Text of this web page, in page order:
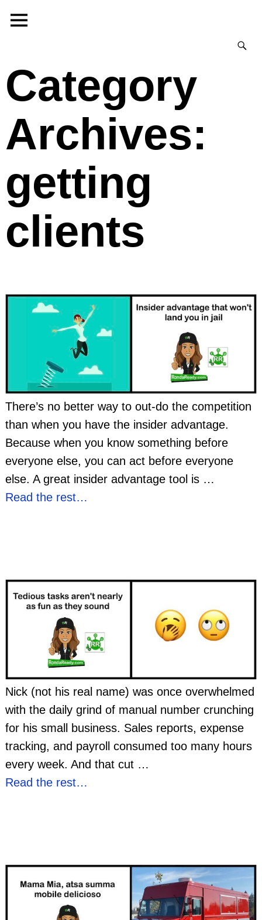
Category
Archives:
getting
clients
There’s no better way to out-do the competition
than when you have the insider advantage.
Because when you know something before
everyone else, you can act before everyone
else. A great insider advantage tool is …
Read the rest…
Nick (not his real name) was once overwhelmed
with the daily grind of manual number crunching
for his small business. Sales reports, expense
tracking, and payroll consumed too many hours
every week. And that cut …
Read the rest…